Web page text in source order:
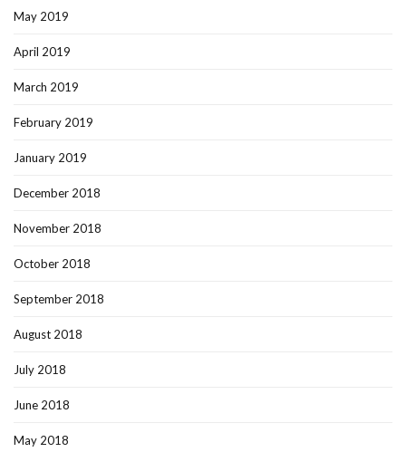
May 2019
April 2019
March 2019
February 2019
January 2019
December 2018
November 2018
October 2018
September 2018
August 2018
July 2018
June 2018
May 2018